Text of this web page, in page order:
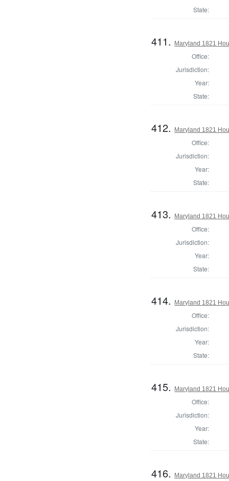
State:
411. Maryland 1821
Office:
Jurisdiction:
Year:
State:
412. Maryland 1821
Office:
Jurisdiction:
Year:
State:
413. Maryland 1821
Office:
Jurisdiction:
Year:
State:
414. Maryland 1821
Office:
Jurisdiction:
Year:
State:
415. Maryland 1821
Office:
Jurisdiction:
Year:
State:
416. Maryland 1821